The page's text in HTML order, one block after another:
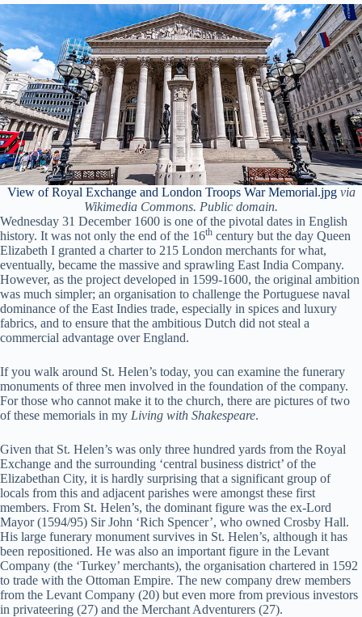
View of Royal Exchange and London Troops War Memorial.jpg via
Wikimedia Commons. Public domain.
Wednesday 31 December 1600 is one of the pivotal dates in English
history. It was not only the end of the 16th century but the day Queen
Elizabeth I granted a charter to 215 London merchants for what,
eventually, became the massive and sprawling East India Company.
However, as the project developed in 1599-1600, the original ambition
was much simpler; an organisation to challenge the Portuguese naval
dominance of the East Indies trade, especially in spices and luxury
fabrics, and to ensure that the ambitious Dutch did not steal a
commercial advantage over England.
If you walk around St. Helen’s today, you can examine the funerary
monuments of three men involved in the foundation of the company.
For those who cannot make it to the church, there are pictures of two
of these memorials in my Living with Shakespeare.
Given that St. Helen’s was only three hundred yards from the Royal
Exchange and the surrounding ‘central business district’ of the
Elizabethan City, it is hardly surprising that a significant group of
locals from this and adjacent parishes were amongst these first
members. From St. Helen’s, the dominant figure was the ex-Lord
Mayor (1594/95) Sir John ‘Rich Spencer’, who owned Crosby Hall.
His large funerary monument survives in St. Helen’s, although it has
been repositioned. He was also an important figure in the Levant
Company (the ‘Turkey’ merchants), the organisation chartered in 1592
to trade with the Ottoman Empire. The new company drew members
from the Levant Company (20) but even more from previous investors
in privateering (27) and the Merchant Adventurers (27).